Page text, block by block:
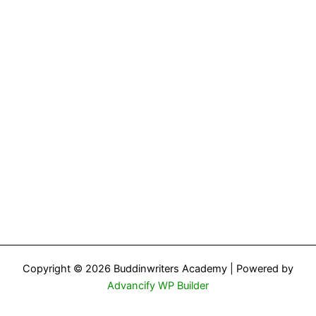
Copyright © 2026 Buddinwriters Academy | Powered by
Advancify WP Builder